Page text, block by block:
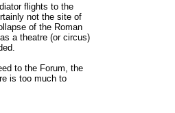
flights to the
not the site of
of the Roman
a theatre (or circus)
to the Forum, the
is too much to